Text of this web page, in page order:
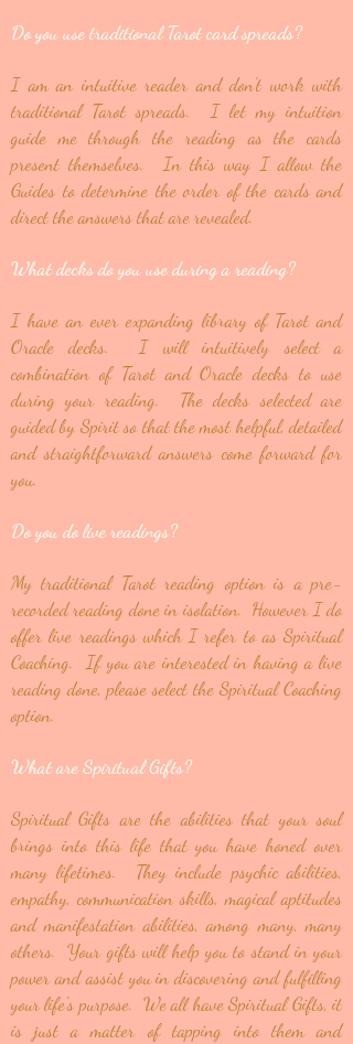
Do you use traditional Tarot card spreads?
I am an intuitive reader and don’t work with
traditional Tarot spreads. I let my intuition
guide me through the reading as the cards
present themselves. In this way I allow the
Guides to determine the order of the cards and
direct the answers that are revealed.
What decks do you use during a reading?
I have an ever expanding library of Tarot and
Oracle decks. I will intuitively select a
combination of Tarot and Oracle decks to use
during your reading. The decks selected are
guided by Spirit so that the most helpful, detailed
and straightforward answers come forward for
you.
Do you do live readings?
My traditional Tarot reading option is a pre-
recorded reading done in isolation. However I do
offer live readings which I refer to as Spiritual
Coaching. If you are interested in having a live
reading done, please select the Spiritual Coaching
option.
What are Spiritual Gifts?
Spiritual Gifts are the abilities that your soul
brings into this life that you have honed over
many lifetimes. They include psychic abilities,
empathy, communication skills, magical aptitudes
and manifestation abilities, among many, many
others. Your gifts will help you to stand in your
power and assist you in discovering and fulfilling
your life's purpose. We all have Spiritual Gifts, it
is just a matter of tapping into them and